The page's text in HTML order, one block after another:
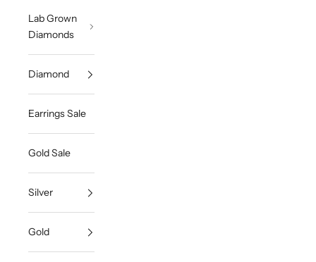
Lab Grown
Diamonds
Diamond
Earrings Sale
Gold Sale
Silver
Gold